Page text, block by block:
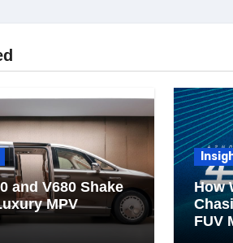
and V680 Shake
MPV
How
FUV